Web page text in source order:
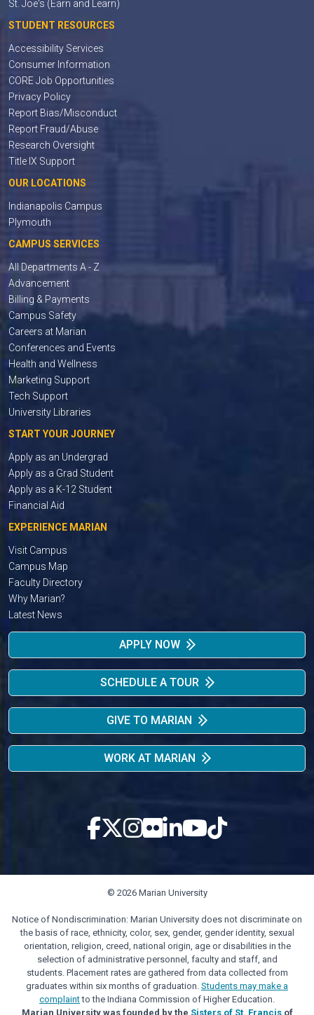
St. Joe's (Earn and Learn)
STUDENT RESOURCES
Accessibility Services
Consumer Information
CORE Job Opportunities
Privacy Policy
Report Bias/Misconduct
Report Fraud/Abuse
Research Oversight
Title IX Support
OUR LOCATIONS
Indianapolis Campus
Plymouth
CAMPUS SERVICES
All Departments A - Z
Advancement
Billing & Payments
Campus Safety
Careers at Marian
Conferences and Events
Health and Wellness
Marketing Support
Tech Support
University Libraries
START YOUR JOURNEY
Apply as an Undergrad
Apply as a Grad Student
Apply as a K-12 Student
Financial Aid
EXPERIENCE MARIAN
Visit Campus
Campus Map
Faculty Directory
Why Marian?
Latest News
APPLY NOW
SCHEDULE A TOUR
GIVE TO MARIAN
WORK AT MARIAN
© 2026 Marian University
Notice of Nondiscrimination: Marian University does not discriminate on
the basis of race, ethnicity, color, sex, gender, gender identity, sexual
orientation, religion, creed, national origin, age or disabilities in the
selection of administrative personnel, faculty and staff, and
students. Placement rates are gathered from data collected from
graduates within six months of graduation. Students may make a
complaintto the Indiana Commission of Higher Education.
Marian University was founded by the Sisters of St. Francisof